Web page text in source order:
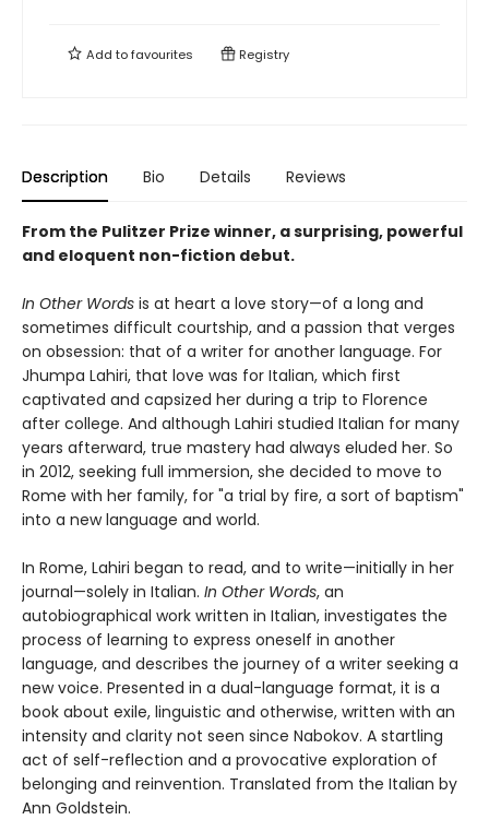
Add tofavourites Registry
Description Bio Details Reviews
From the Pulitzer Prize winner, a surprising, powerful
and eloquent non-fiction debut.
In Other Words is at heart a love story—of a long and
sometimes difficult courtship, and a passion that verges
on obsession: that of a writer for another language. For
Jhumpa Lahiri, that love was for Italian, which first
captivated and capsized her during a trip to Florence
after college. And although Lahiri studied Italian for many
years afterward, true mastery had always eluded her. So
in 2012, seeking full immersion, she decided to move to
Rome with her family, for "a trial by fire, a sort of baptism"
into a new language and world.
In Rome, Lahiri began to read, and to write—initially in her
journal—solely in Italian. In Other Words, an
autobiographical work written in Italian, investigates the
process of learning to express oneself in another
language, and describes the journey of a writer seeking a
new voice. Presented in a dual-language format, it is a
book about exile, linguistic and otherwise, written with an
intensity and clarity not seen since Nabokov. A startling
act of self-reflection and a provocative exploration of
belonging and reinvention. Translated from the Italian by
Ann Goldstein.